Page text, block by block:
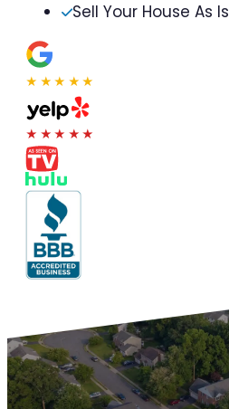
Sell Your House As Is
★★★★★
★★★★★